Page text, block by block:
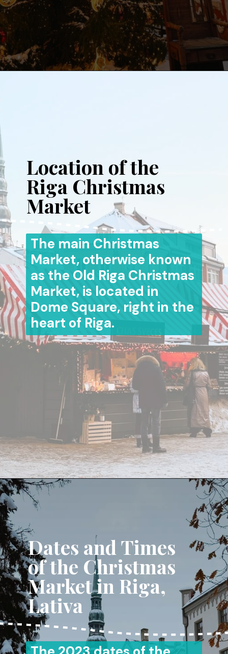
Location of the
Riga Christmas
Market
The main Christmas
Market, otherwise known
as the Old Riga Christmas
Market, is located in
Dome Square, right in the
heart of Riga.
Opening https://www.aonewayticket.com/riga-christmas-market/?utm_source=discover&utm_medium=organic&utm_campaign=web_story
Dates and Times
of the Christmas
Market in Riga,
Lativa